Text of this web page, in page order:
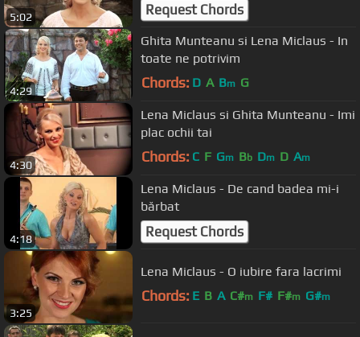
5:02 Request Chords
4:29
Ghita Munteanu si Lena Miclaus - In
toate ne potrivim
Chords: D A Bm G
4:30
Lena Miclaus si Ghita Munteanu - Imi
plac ochii tai
Chords: C F Gm Bb Dm D Am
4:18
Lena Miclaus - De cand badea mi-i
bărbat
Request Chords
3:25
Lena Miclaus - O iubire fara lacrimi
Chords: E B A C#m F# F#m G#m